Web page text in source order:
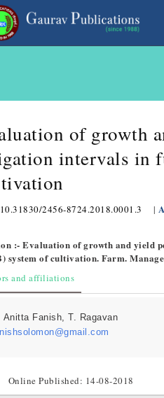
of growth
intervals in
10.31830/2456-8724.2018.0001.3 |
:- Evaluation of growth and yield
system of cultivation. Farm.
and affiliations
Anitta Fanish, T. Ragavan
Online Published: 14-08-2018